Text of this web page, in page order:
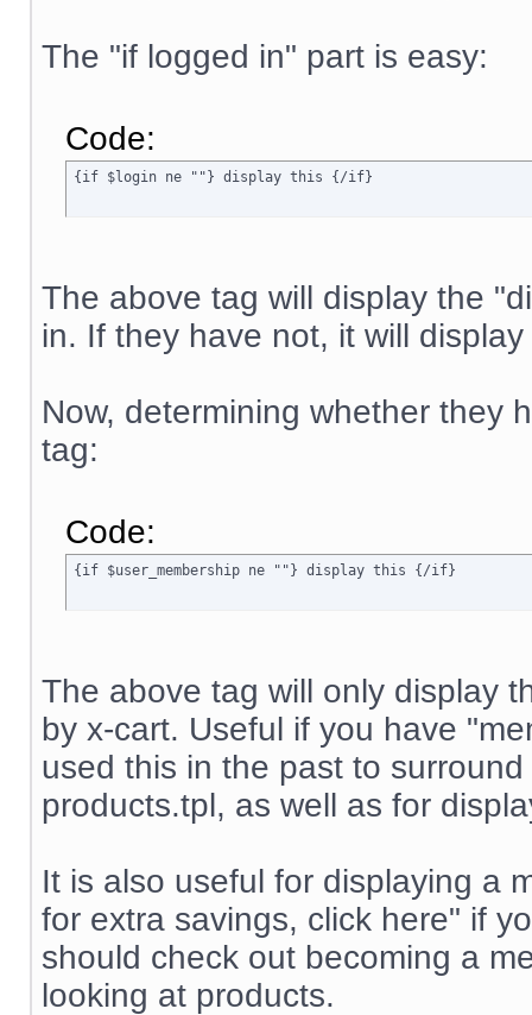
The "if logged in" part is easy:
Code:
{if $login ne ""} display this {/if}
The above tag will display the
in. If they have not, it will
Now, determining whether they
tag:
Code:
{if $user_membership ne ""} display this {/if}
The above tag will only display
by x-cart. Useful if you have
used this in the past to
products.tpl, as well as for
It is also useful for displaying a
for extra savings, click here" if
should check out becoming a
looking at products.